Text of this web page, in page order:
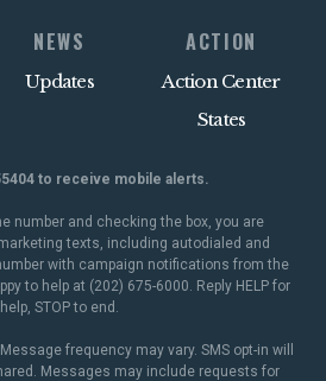
NEWS
Updates
ACTION
Action Center
States
to receive mobile alerts.
number and checking the box, you are
texts, including autodialed and
with campaign notifications from the
to help at (202) 675-6000. Reply HELP for
help, STOP to end.
frequency may vary. SMS opt-in will
Messages may include requests for